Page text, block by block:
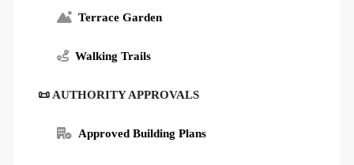
Terrace Garden
Walking Trails
📜 AUTHORITY APPROVALS
Approved Building Plans